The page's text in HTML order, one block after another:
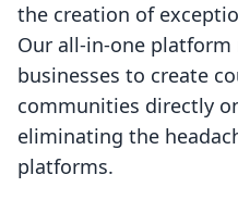
the creation of
Our all-in-one
businesses to create
communities directly
eliminating the
platforms.